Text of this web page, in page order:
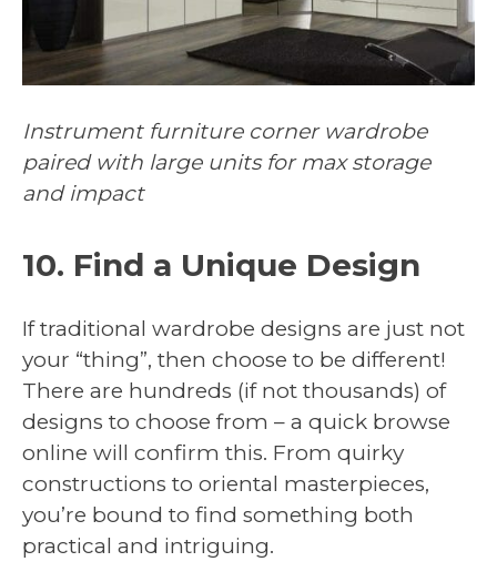
Instrument furniture corner wardrobe
paired with large units for max storage
and impact
10. Find a Unique Design
If traditional wardrobe designs are just not
your “thing”, then choose to be different!
There are hundreds (if not thousands) of
designs to choose from – a quick browse
online will confirm this. From quirky
constructions to oriental masterpieces,
you’re bound to find something both
practical and intriguing.